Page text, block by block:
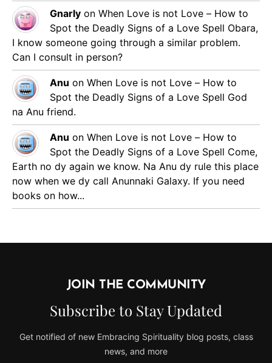
Gnarly on When Love is not Love – How to
Spot the Deadly Signs of a Love Spell Obara,
I know someone going through a similar problem.
Can I consult in person?
Anu on When Love is not Love – How to
Spot the Deadly Signs of a Love Spell God
na Anu friend.
Anu on When Love is not Love – How to
Spot the Deadly Signs of a Love Spell Come,
Earth no dy again we know. Na Anu dy rule this place
now when we dy call Anunnaki Galaxy. If you need
books on how...
JOIN THE COMMUNITY
Subscribe to Stay Updated
Get notified of new Embracing Spirituality blog posts, class
news, and more